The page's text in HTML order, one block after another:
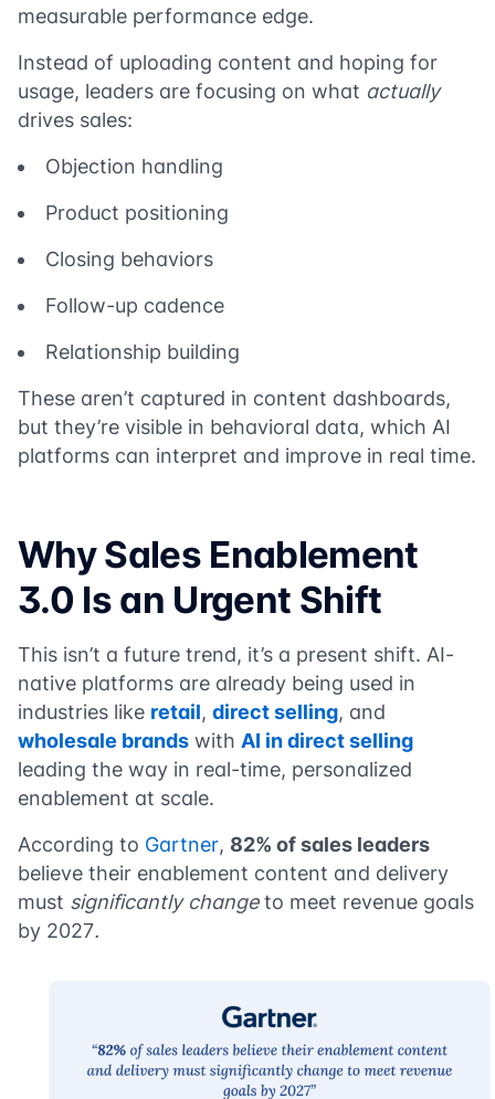
measurable performance edge.
Instead of uploading content and hoping for
usage, leaders are focusing on what actually
drives sales:
Objection handling
Product positioning
Closing behaviors
Follow-up cadence
Relationship building
These aren’t captured in content dashboards,
but they’re visible in behavioral data, which AI
platforms can interpret and improve in real time.
Why Sales Enablement
3.0 Is an Urgent Shift
This isn’t a future trend, it’s a present shift. AI-
native platforms are already being used in
industries like retail, direct selling, and
wholesale brands with AI in direct selling
leading the way in real-time, personalized
enablement at scale.
According to Gartner, 82% of sales leaders
believe their enablement content and delivery
must significantly changeto meet revenue goals
by 2027.